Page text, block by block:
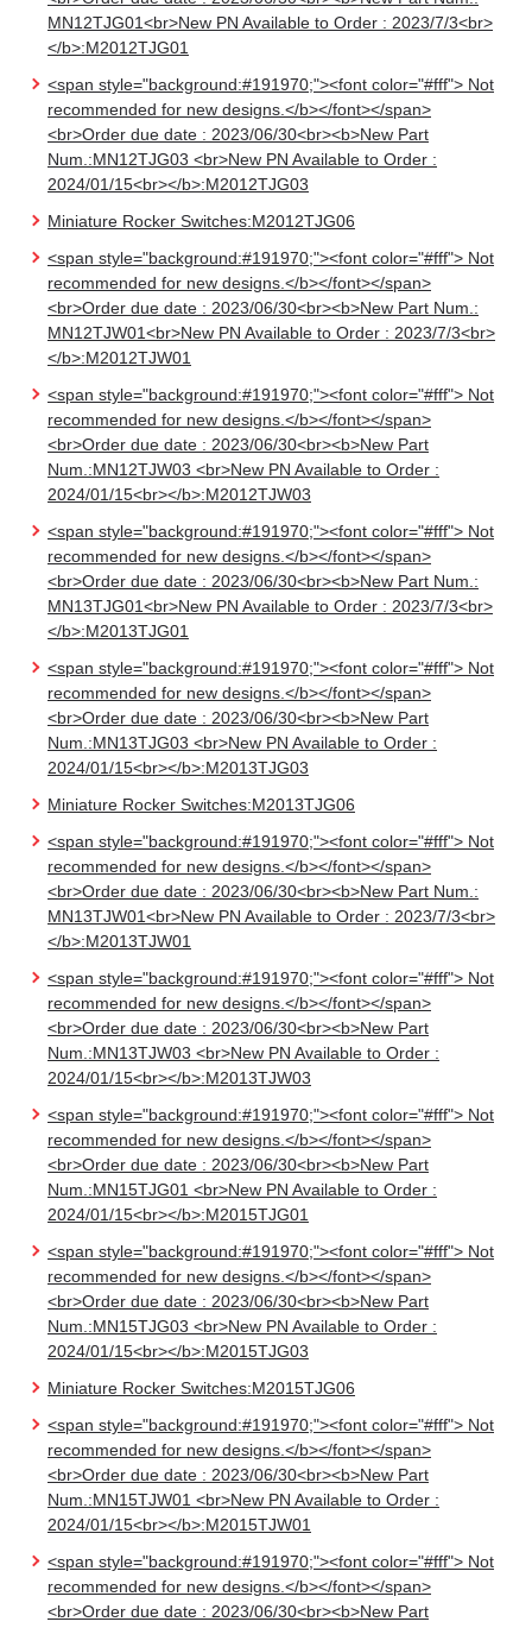
MN12TJG01<br>New PN Available to Order : 2023/7/3<br>
</b>:M2012TJG01
<span style="background:#191970;"><font color="#fff"> Not
recommended for new designs.</b></font></span>
<br>Order due date : 2023/06/30<br><b>New Part
Num.:MN12TJG03 <br>New PN Available to Order :
2024/01/15<br></b>:M2012TJG03
Miniature Rocker Switches:M2012TJG06
<span style="background:#191970;"><font color="#fff"> Not
recommended for new designs.</b></font></span>
<br>Order due date : 2023/06/30<br><b>New Part Num.:
MN12TJW01<br>New PN Available to Order : 2023/7/3<br>
</b>:M2012TJW01
<span style="background:#191970;"><font color="#fff"> Not
recommended for new designs.</b></font></span>
<br>Order due date : 2023/06/30<br><b>New Part
Num.:MN12TJW03 <br>New PN Available to Order :
2024/01/15<br></b>:M2012TJW03
<span style="background:#191970;"><font color="#fff"> Not
recommended for new designs.</b></font></span>
<br>Order due date : 2023/06/30<br><b>New Part Num.:
MN13TJG01<br>New PN Available to Order : 2023/7/3<br>
</b>:M2013TJG01
<span style="background:#191970;"><font color="#fff"> Not
recommended for new designs.</b></font></span>
<br>Order due date : 2023/06/30<br><b>New Part
Num.:MN13TJG03 <br>New PN Available to Order :
2024/01/15<br></b>:M2013TJG03
Miniature Rocker Switches:M2013TJG06
<span style="background:#191970;"><font color="#fff"> Not
recommended for new designs.</b></font></span>
<br>Order due date : 2023/06/30<br><b>New Part Num.:
MN13TJW01<br>New PN Available to Order : 2023/7/3<br>
</b>:M2013TJW01
<span style="background:#191970;"><font color="#fff"> Not
recommended for new designs.</b></font></span>
<br>Order due date : 2023/06/30<br><b>New Part
Num.:MN13TJW03 <br>New PN Available to Order :
2024/01/15<br></b>:M2013TJW03
<span style="background:#191970;"><font color="#fff"> Not
recommended for new designs.</b></font></span>
<br>Order due date : 2023/06/30<br><b>New Part
Num.:MN15TJG01 <br>New PN Available to Order :
2024/01/15<br></b>:M2015TJG01
<span style="background:#191970;"><font color="#fff"> Not
recommended for new designs.</b></font></span>
<br>Order due date : 2023/06/30<br><b>New Part
Num.:MN15TJG03 <br>New PN Available to Order :
2024/01/15<br></b>:M2015TJG03
Miniature Rocker Switches:M2015TJG06
<span style="background:#191970;"><font color="#fff"> Not
recommended for new designs.</b></font></span>
<br>Order due date : 2023/06/30<br><b>New Part
Num.:MN15TJW01 <br>New PN Available to Order :
2024/01/15<br></b>:M2015TJW01
<span style="background:#191970;"><font color="#fff"> Not
recommended for new designs.</b></font></span>
<br>Order due date : 2023/06/30<br><b>New Part